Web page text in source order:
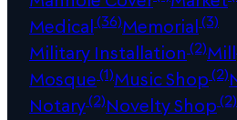
Medical(36)Memorial(3)
Military Installation (2)Mill
Mosque(1)Music Shop(2)
Notary(2)Novelty Shop(2)